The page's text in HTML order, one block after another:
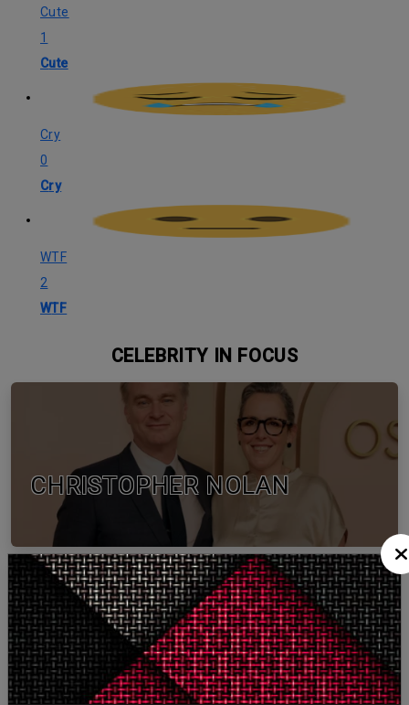
Cute
1
Cute
Cry
0
Cry
WTF
2
WTF
CELEBRITY IN FOCUS
CHRISTOPHER NOLAN
TOM HOLLAND